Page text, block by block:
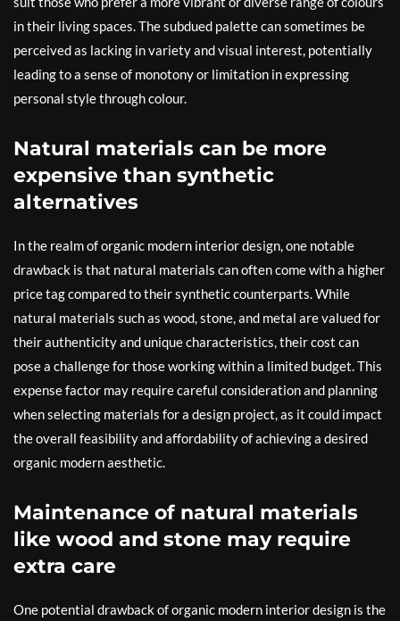
in their living spaces. The subdued palette can sometimes be
perceived as lacking in variety and visual interest, potentially
leading to a sense of monotony or limitation in expressing
personal style through colour.
Natural materials can be more
expensive than synthetic
alternatives
In the realm of organic modern interior design, one notable
drawback is that natural materials can often come with a higher
price tag compared to their synthetic counterparts. While
natural materials such as wood, stone, and metal are valued for
their authenticity and unique characteristics, their cost can
pose a challenge for those working within a limited budget. This
expense factor may require careful consideration and planning
when selecting materials for a design project, as it could impact
the overall feasibility and affordability of achieving a desired
organic modern aesthetic.
Maintenance of natural materials
like wood and stone may require
extra care
One potential drawback of organic modern interior design is the